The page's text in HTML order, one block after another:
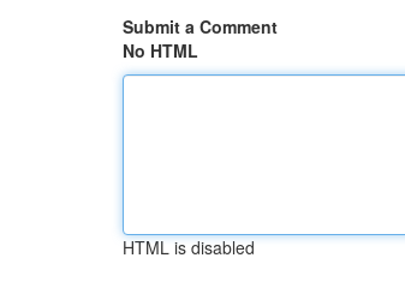
Submit a Comment
No HTML
HTML is disabled